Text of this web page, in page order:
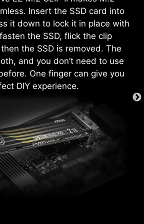
Insert the SSD card into
it down to lock it in place with
the SSD, flick the clip
the SSD is removed. The
and you don’t need to use
One finger can give you
DIY experience.
both protection and
while enhancing the overall
of your build.
MOUNTING
EZ DEBUG LED
will indicate the source
so you know exactly
to get up and running
again.
and memory, allowing users to
system performance without
into intricate settings.
BOOST
click CPU overclock
optimizes your CPU